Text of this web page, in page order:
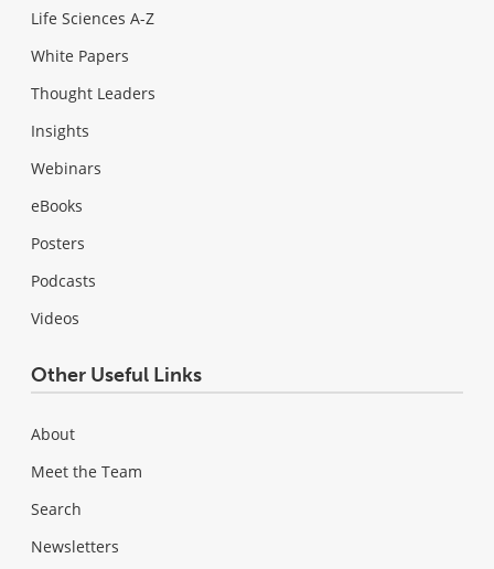
Life Sciences A-Z
White Papers
Thought Leaders
Insights
Webinars
eBooks
Posters
Podcasts
Videos
Other Useful Links
About
Meet the Team
Search
Newsletters